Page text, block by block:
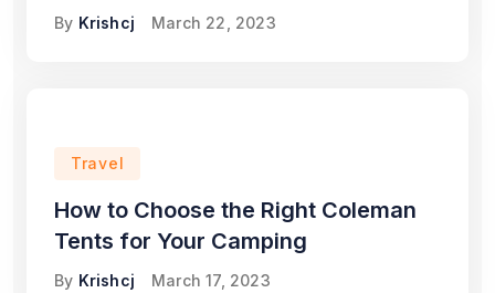
By Krishcj March 22, 2023
Travel
How to Choose the Right Coleman
Tents for Your Camping
By Krishcj March 17, 2023